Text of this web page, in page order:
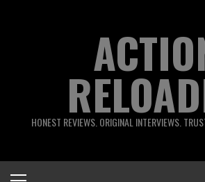
HONEST REVIEWS. ORIGINAL INTERVIEWS.